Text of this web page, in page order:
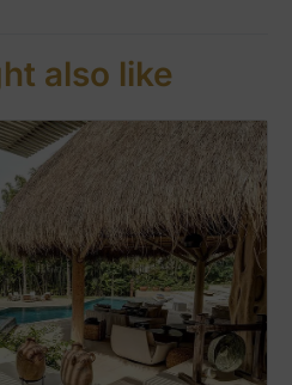
also like